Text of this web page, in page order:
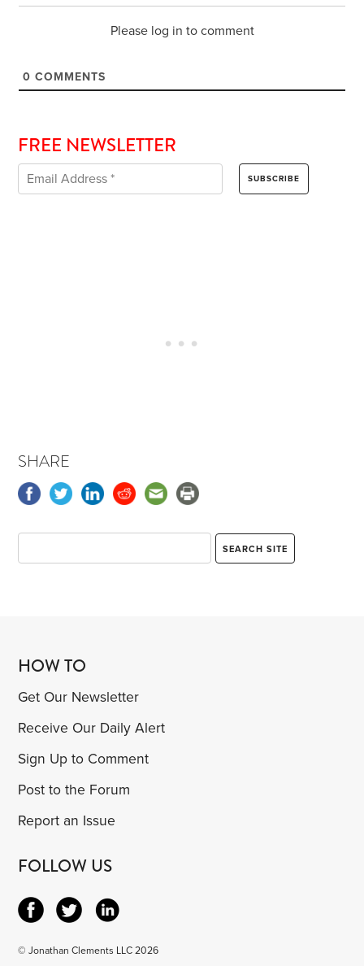
Please log in to comment
0 COMMENTS
FREE NEWSLETTER
SHARE
HOW TO
Get Our Newsletter
Receive Our Daily Alert
Sign Up to Comment
Post to the Forum
Report an Issue
FOLLOW US
© Jonathan Clements LLC 2026